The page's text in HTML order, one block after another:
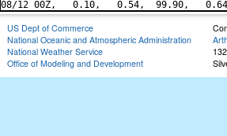
US Dept of Commerce
National Oceanic and Atmospheric Administration
National Weather Service
Office of Modeling and Development